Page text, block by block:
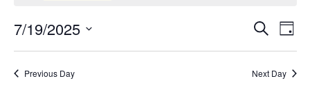
19,
2025
Events
Search
Views
SearchDay
7/19/2025
Previous Day Next Day